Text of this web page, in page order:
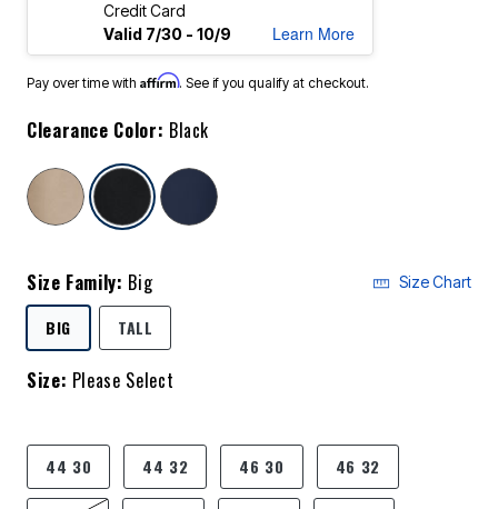
Credit Card
Valid 7/30 - 10/9
Learn More
Pay over time with Affirm. See if you qualify at checkout.
Clearance Color: Black
selected
Size Family: Big Size Chart
BIGSELECTED
TALL
Size: Please Select
product.pdp.size.accessibility
44 30 44 32 46 30 46 32